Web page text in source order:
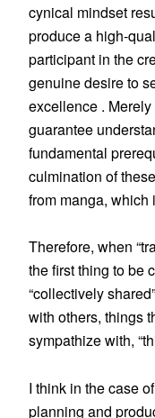
cynical mindset
produce a high-
participant in the
genuine desire to
excellence .
guarantee
fundamental
culmination of
from manga,
Therefore, when
the first thing to be
“collectively
with others, things
sympathize with,
I think in the case
planning and